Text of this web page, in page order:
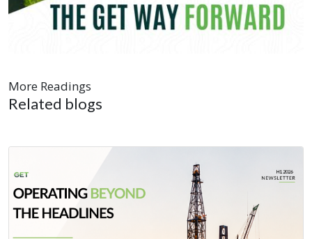
More Readings
Related blogs